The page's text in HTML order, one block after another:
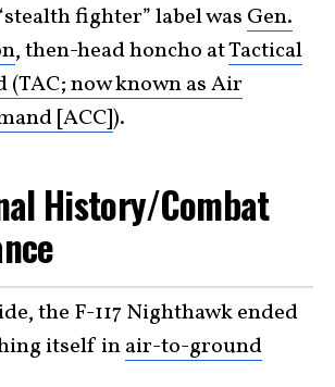
fighter” label was Gen.
, then-head honcho atTactical
now known as Air
[ACC]).
History/Combat
the F-117 Nighthawk ended
itself inair-to-ground